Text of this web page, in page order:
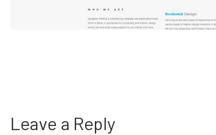
Leave a Reply